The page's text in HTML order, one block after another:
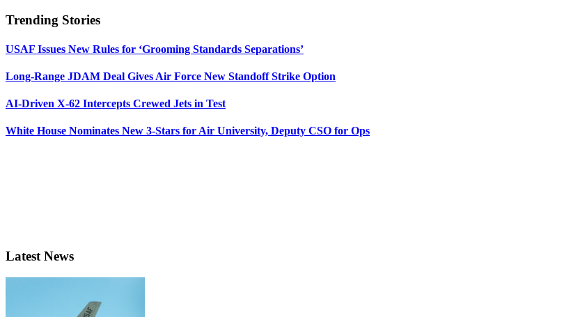
Trending Stories
USAF Issues New Rules for ‘Grooming Standards Separations’
Long-Range JDAM Deal Gives Air Force New Standoff Strike Option
AI-Driven X-62 Intercepts Crewed Jets in Test
White House Nominates New 3-Stars for Air University, Deputy CSO for Ops
Latest News